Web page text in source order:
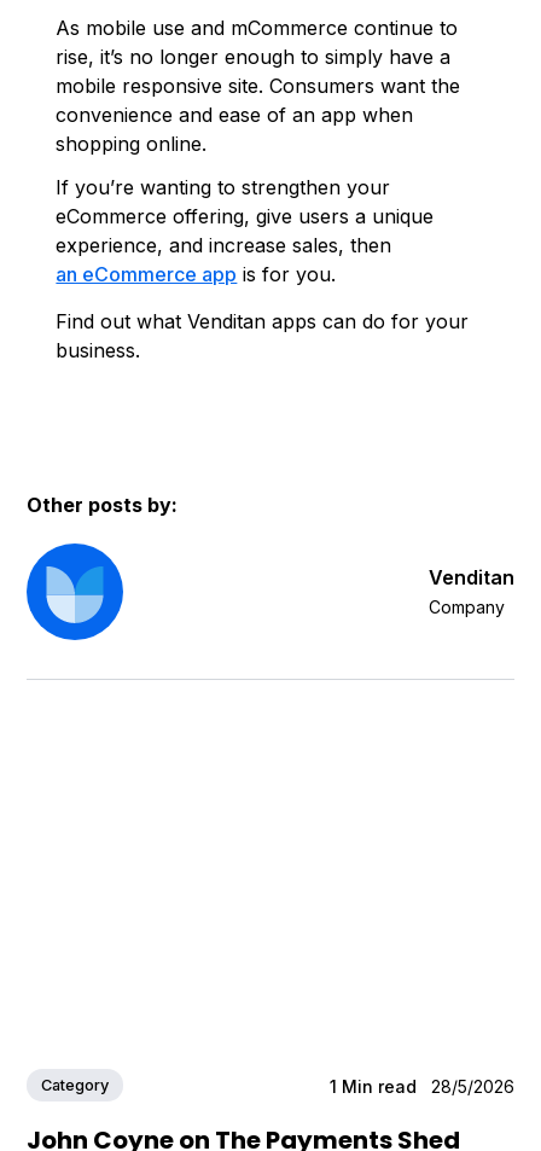
Other posts by:
Venditan
Company
Category 1 Min read 28/5/2026
John Coyne on The Payments Shed
As mobile use and mCommerce continue to
rise, it’s no longer enough to simply have a
mobile responsive site. Consumers want the
convenience and ease of an app when
shopping online.
If you’re wanting to strengthen your
eCommerce offering, give users a unique
experience, and increase sales, then
an eCommerce app is for you.
Find out what Venditan apps can do for your
business.